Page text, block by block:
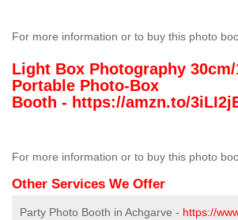
For more information or to buy this photo
Light Box Photography
Portable Photo-Box
Booth - https://amzn.to/
For more information or to buy this photo
Other Services We Offer
Party Photo Booth in Achgarve - https://